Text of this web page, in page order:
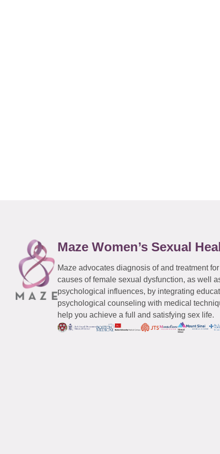
Maze Women’s Sexual
Maze advocates diagnosis of and treatment
causes of female sexual dysfunction, as well
psychological influences, by integrating
psychological counseling with medical
help you achieve a full and satisfying sex life.